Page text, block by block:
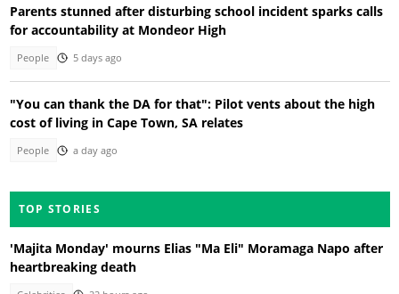
Parents stunned after disturbing school incident sparks calls
for accountability at Mondeor High
People 5 days ago
"You can thank the DA for that": Pilot vents about the high
cost of living in Cape Town, SA relates
People a day ago
TOP STORIES
'Majita Monday' mourns Elias "Ma Eli" Moramaga Napo after
heartbreaking death